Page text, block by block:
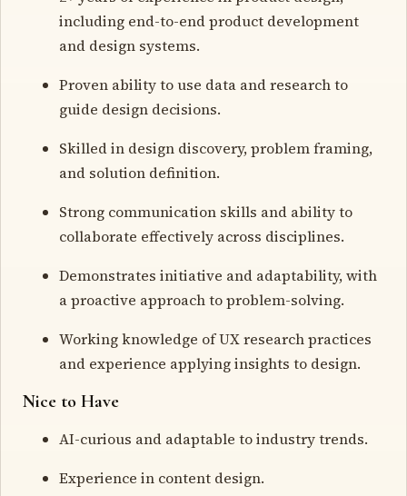
including end-to-end product development
and design systems.
Proven ability to use data and research to
guide design decisions.
Skilled in design discovery, problem framing,
and solution definition.
Strong communication skills and ability to
collaborate effectively across disciplines.
Demonstrates initiative and adaptability, with
a proactive approach to problem-solving.
Working knowledge of UX research practices
and experience applying insights to design.
Nice to Have
AI-curious and adaptable to industry trends.
Experience in content design.